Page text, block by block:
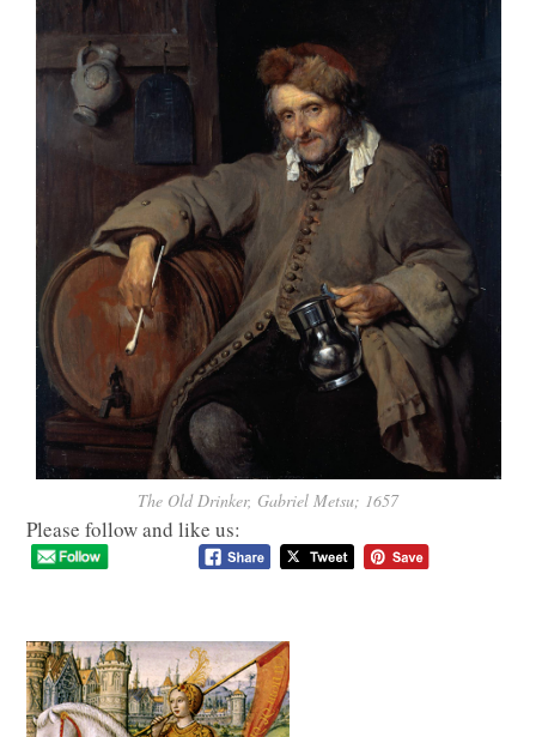
The Old Drinker, Gabriel Metsu; 1657
Please follow and like us: